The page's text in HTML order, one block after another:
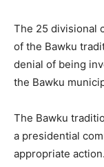
The 25 divisional
of the Bawku
denial of being
the Bawku
The Bawku
a presidential
appropriate action.